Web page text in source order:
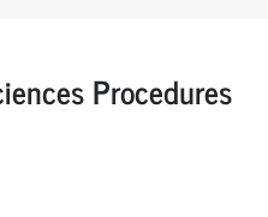
Procedures